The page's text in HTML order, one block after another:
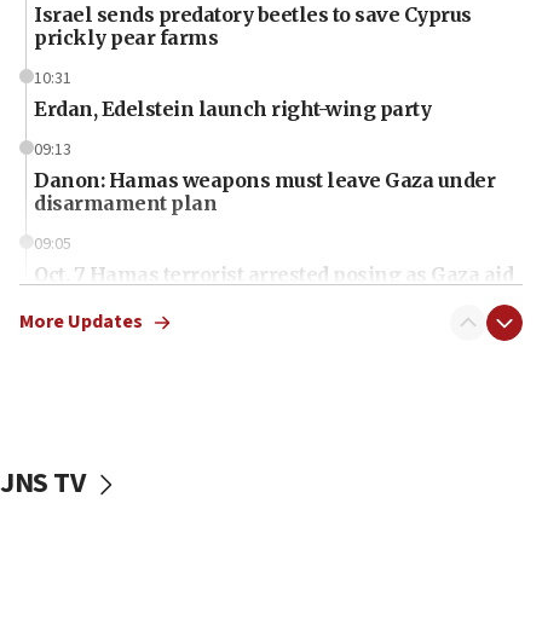
Israel sends predatory beetles to save Cyprus
prickly pear farms
10:31
Erdan, Edelstein launch right-wing party
09:13
Danon: Hamas weapons must leave Gaza under
disarmament plan
09:05
Oct. 7 Hamas terrorist arrested posing as Gaza aid
vessels under Iran blockade
More Updates
JNS TV